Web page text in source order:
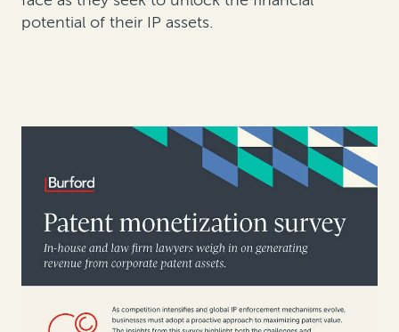
potential of their IP assets.